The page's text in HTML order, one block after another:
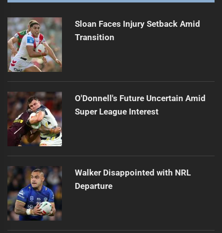
Sloan Faces Injury Setback Amid
Transition
O'Donnell's Future Uncertain Amid
Super League Interest
Walker Disappointed with NRL
Departure